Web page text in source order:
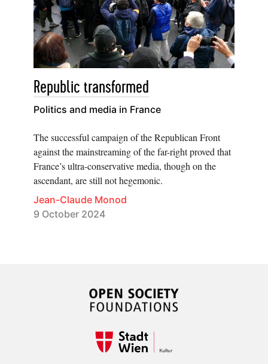
Republic transformed
Politics and media in France
The successful campaign of the Republican Front
against the mainstreaming of the far-right proved that
France’s ultra-conservative media, though on the
ascendant, are still not hegemonic.
Jean-Claude Monod
9 October 2024